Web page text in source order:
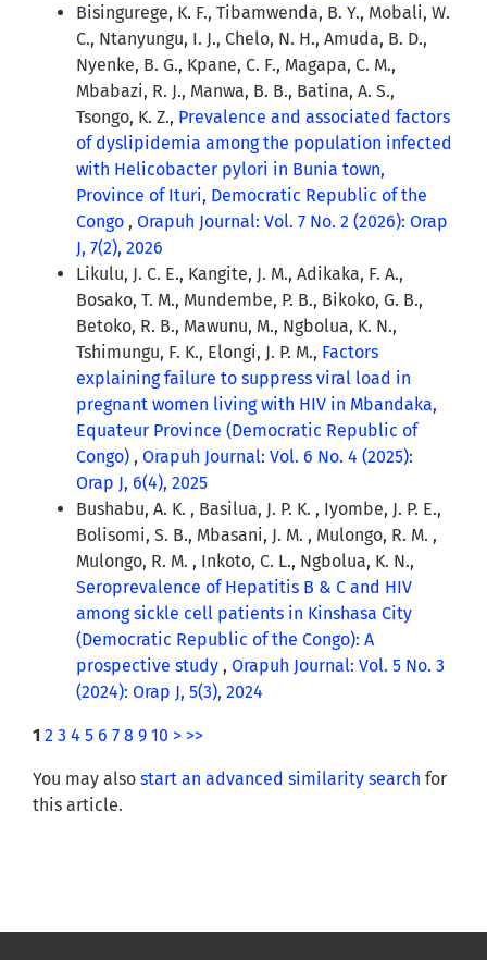
Bisingurege, K. F., Tibamwenda, B. Y., Mobali, W.
C., Ntanyungu, I. J., Chelo, N. H., Amuda, B. D.,
Nyenke, B. G., Kpane, C. F., Magapa, C. M.,
Mbabazi, R. J., Manwa, B. B., Batina, A. S.,
Tsongo, K. Z., Prevalence and associated factors
of dyslipidemia among the population infected
with Helicobacter pylori in Bunia town,
Province of Ituri, Democratic Republic of the
Congo , Orapuh Journal: Vol. 7 No. 2 (2026): Orap
J, 7(2), 2026
Likulu, J. C. E., Kangite, J. M., Adikaka, F. A.,
Bosako, T. M., Mundembe, P. B., Bikoko, G. B.,
Betoko, R. B., Mawunu, M., Ngbolua, K. N.,
Tshimungu, F. K., Elongi, J. P. M., Factors
explaining failure to suppress viral load in
pregnant women living with HIV in Mbandaka,
Equateur Province (Democratic Republic of
Congo) , Orapuh Journal: Vol. 6 No. 4 (2025):
Orap J, 6(4), 2025
Bushabu, A. K. , Basilua, J. P. K. , Iyombe, J. P. E.,
Bolisomi, S. B., Mbasani, J. M. , Mulongo, R. M. ,
Mulongo, R. M. , Inkoto, C. L., Ngbolua, K. N.,
Seroprevalence of Hepatitis B & C and HIV
among sickle cell patients in Kinshasa City
(Democratic Republic of the Congo): A
prospective study , Orapuh Journal: Vol. 5 No. 3
(2024): Orap J, 5(3), 2024
1 2 3 4 5 6 7 8 9 10 > >>
You may also start an advanced similarity search for
this article.